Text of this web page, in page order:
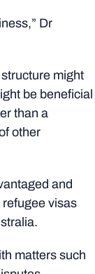
Dr
might
be beneficial
than a
other
and
visas
matters such